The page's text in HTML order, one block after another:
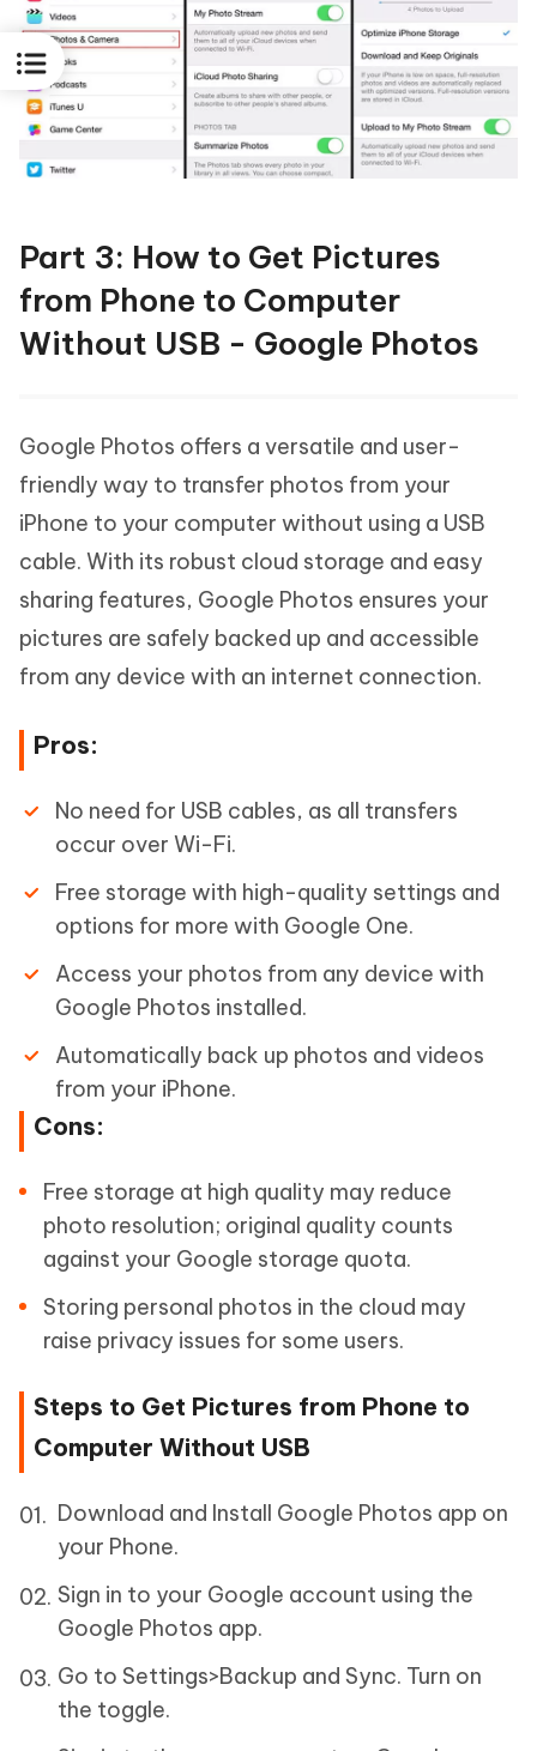
Part 3: How to Get Pictures
from Phone to Computer
Without USB - Google Photos
Google Photos offers a versatile and user-
friendly way to transfer photos from your
iPhone to your computer without using a USB
cable. With its robust cloud storage and easy
sharing features, Google Photos ensures your
pictures are safely backed up and accessible
from any device with an internet connection.
Pros:
No need for USB cables, as all transfers
occur over Wi-Fi.
Free storage with high-quality settings and
options for more with Google One.
Access your photos from any device with
Google Photos installed.
Automatically back up photos and videos
from your iPhone.
Cons:
Free storage at high quality may reduce
photo resolution; original quality counts
against your Google storage quota.
Storing personal photos in the cloud may
raise privacy issues for some users.
Steps to Get Pictures from Phone to
Computer Without USB
Download and Install Google Photos app on
your Phone.
Sign in to your Google account using the
Google Photos app.
Go to Settings>Backup and Sync. Turn on
the toggle.